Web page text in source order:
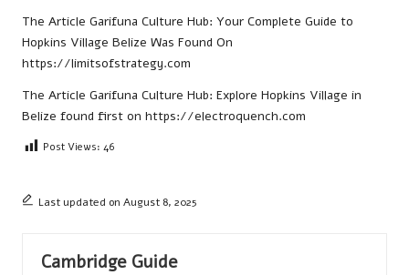
The Article Garifuna Culture Hub: Your Complete Guide to
Hopkins Village Belize Was Found On
https://limitsofstrategy.com
The Article Garifuna Culture Hub: Explore Hopkins Village in
Belize found first on https://electroquench.com
Post Views: 46
Last updated on August 8, 2025
Cambridge Guide